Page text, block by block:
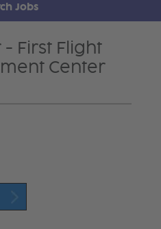
Jobs
First Flight
Center